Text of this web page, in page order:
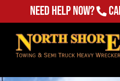
Need Help Now?